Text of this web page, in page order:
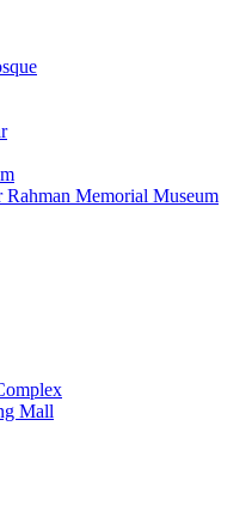
Memorial Museum
Mall